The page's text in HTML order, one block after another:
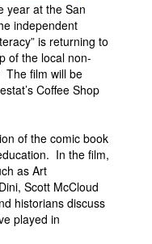
year at the San
independent
is returning to
of the local non-
The film will be
Coffee Shop
of the comic book
In the film,
as Art
Scott McCloud
historians discuss
played in